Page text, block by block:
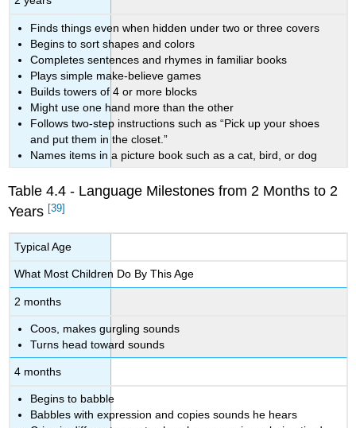
Finds things even when hidden under two or three covers
Begins to sort shapes and colors
Completes sentences and rhymes in familiar books
Plays simple make-believe games
Builds towers of 4 or more blocks
Might use one hand more than the other
Follows two-step instructions such as “Pick up your shoes
and put them in the closet.”
Names items in a picture book such as a cat, bird, or dog
Table 4.4 - Language Milestones from 2 Months to 2
Years [39]
Typical Age
What Most Children Do By This Age
2 months
Coos, makes gurgling sounds
Turns head toward sounds
4 months
Begins to babble
Babbles with expression and copies sounds he hears